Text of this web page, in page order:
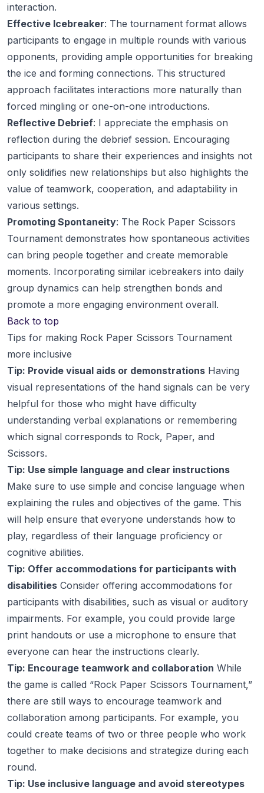
interaction.
Effective Icebreaker: The tournament format allows
participants to engage in multiple rounds with various
opponents, providing ample opportunities for breaking
the ice and forming connections. This structured
approach facilitates interactions more naturally than
forced mingling or one-on-one introductions.
Reflective Debrief: I appreciate the emphasis on
reflection during the debrief session. Encouraging
participants to share their experiences and insights not
only solidifies new relationships but also highlights the
value of teamwork, cooperation, and adaptability in
various settings.
Promoting Spontaneity: The Rock Paper Scissors
Tournament demonstrates how spontaneous activities
can bring people together and create memorable
moments. Incorporating similar icebreakers into daily
group dynamics can help strengthen bonds and
promote a more engaging environment overall.
Back to top
Tips for making Rock Paper Scissors Tournament
more inclusive
Tip: Provide visual aids or demonstrations Having
visual representations of the hand signals can be very
helpful for those who might have difficulty
understanding verbal explanations or remembering
which signal corresponds to Rock, Paper, and
Scissors.
Tip: Use simple language and clear instructions
Make sure to use simple and concise language when
explaining the rules and objectives of the game. This
will help ensure that everyone understands how to
play, regardless of their language proficiency or
cognitive abilities.
Tip: Offer accommodations for participants with
disabilities Consider offering accommodations for
participants with disabilities, such as visual or auditory
impairments. For example, you could provide large
print handouts or use a microphone to ensure that
everyone can hear the instructions clearly.
Tip: Encourage teamwork and collaboration While
the game is called “Rock Paper Scissors Tournament,”
there are still ways to encourage teamwork and
collaboration among participants. For example, you
could create teams of two or three people who work
together to make decisions and strategize during each
round.
Tip: Use inclusive language and avoid stereotypes